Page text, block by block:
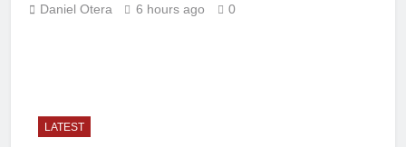
Daniel Otera 6 hours ago 0
LATEST